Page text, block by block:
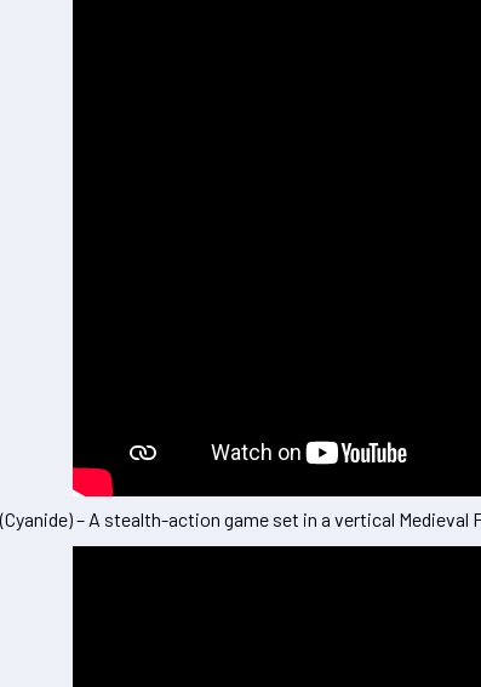
– A stealth-action game set in a vertical Medieval